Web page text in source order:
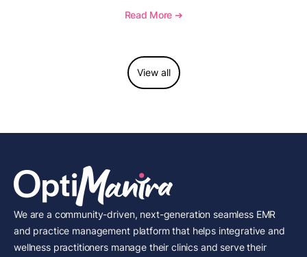
and see how OptiMantra supports growing specialty
Read More ➔
View all
We are a community-driven, next-generation seamless EMR
and practice management platform that helps integrative and
wellness practitioners manage their clinics and serve their